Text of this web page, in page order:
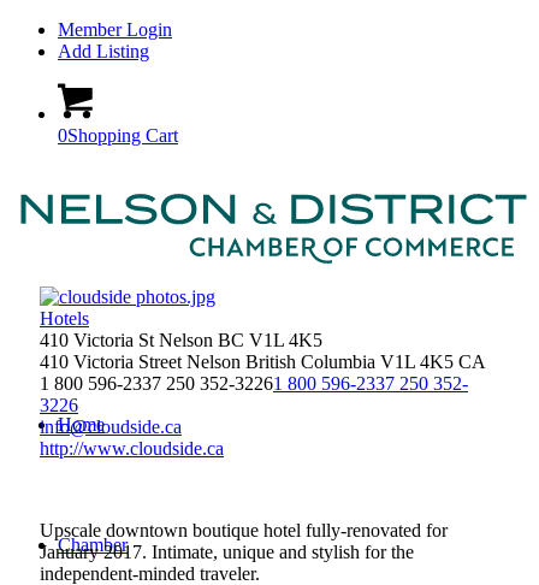
Member Login
Add Listing
0Shopping Cart
Home
Chamber
Hotels
410 Victoria St Nelson BC V1L 4K5
410 Victoria Street Nelson British Columbia V1L 4K5 CA
1 800 596-2337 250 352-32261 800 596-2337 250 352-
3226
info@cloudside.ca
http://www.cloudside.ca
Upscale downtown boutique hotel fully-renovated for
January 2017. Intimate, unique and stylish for the
independent-minded traveler.